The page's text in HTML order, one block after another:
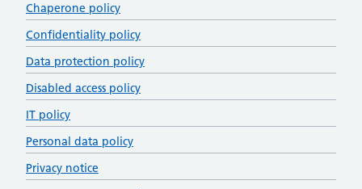
Chaperone policy
Confidentiality policy
Data protection policy
Disabled access policy
IT policy
Personal data policy
Privacy notice